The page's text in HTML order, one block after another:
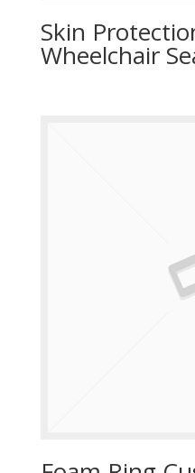
Skin
Wheelchair